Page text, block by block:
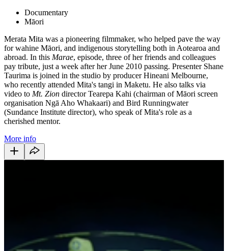
Documentary
Māori
Merata Mita was a pioneering filmmaker, who helped pave the way
for wahine Māori, and indigenous storytelling both in Aotearoa and
abroad. In this Marae, episode, three of her friends and colleagues
pay tribute, just a week after her June 2010 passing. Presenter Shane
Taurima is joined in the studio by producer Hineani Melbourne,
who recently attended Mita's tangi in Maketu. He also talks via
video to Mt. Zion director Tearepa Kahi (chairman of Māori screen
organisation Ngā Aho Whakaari) and Bird Runningwater
(Sundance Institute director), who speak of Mita's role as a
cherished mentor.
More info